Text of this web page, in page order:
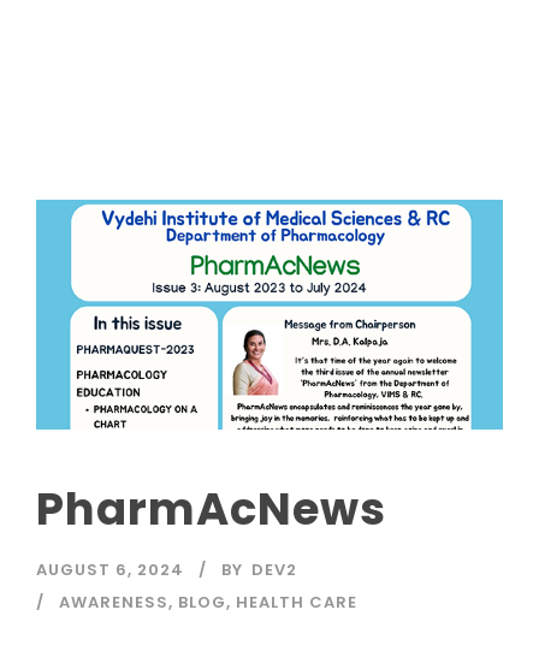
PharmAcNews
AUGUST 6, 2024 BY DEV2
AWARENESS, BLOG, HEALTH CARE